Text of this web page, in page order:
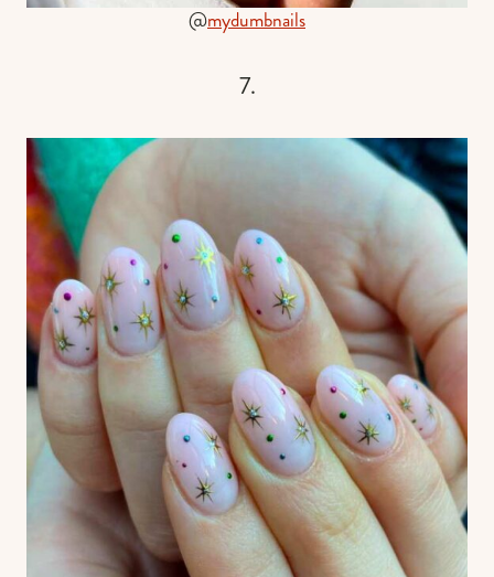
@mydumbnails
7.